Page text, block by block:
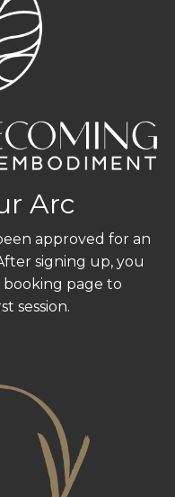
Arc
approved for an
signing up, you
page to
session.